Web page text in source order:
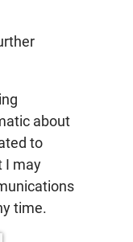
about
to
I may
time.